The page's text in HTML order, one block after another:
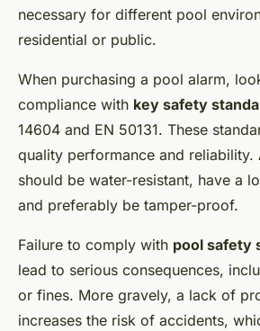
necessary for different pool
residential or public.
When purchasing a pool alarm,
compliance with key safety
14604 and EN 50131. These
quality performance and reliability.
should be water-resistant, have a
and preferably be tamper-proof.
Failure to comply with pool safety
lead to serious consequences,
or fines. More gravely, a lack of
increases the risk of accidents,